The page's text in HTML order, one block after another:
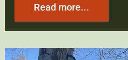
Read more...